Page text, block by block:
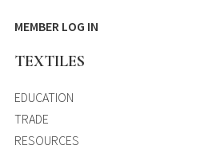
MEMBER LOG IN
TEXTILES
EDUCATION
TRADE
RESOURCES